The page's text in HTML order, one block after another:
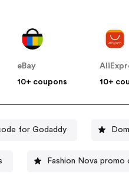
eBay
10+ coupons
10+
for Godaddy
Fashion Nova promo